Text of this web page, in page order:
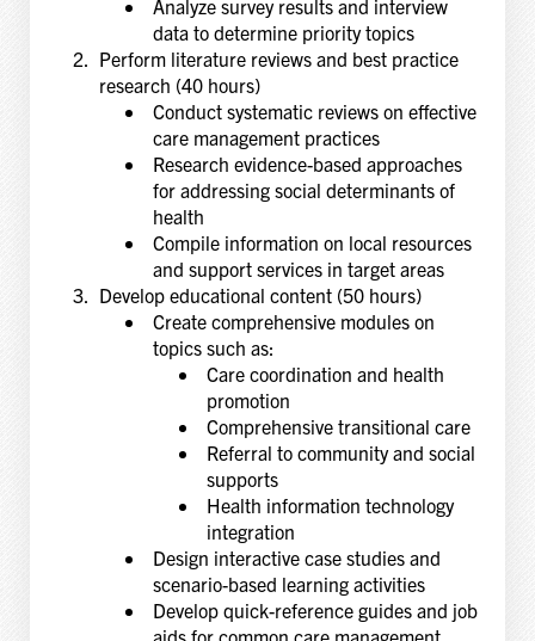
Analyze survey results and interview
data to determine priority topics
Perform literature reviews and best practice
research (40 hours)
Conduct systematic reviews on effective
care management practices
Research evidence-based approaches
for addressing social determinants of
health
Compile information on local resources
and support services in target areas
Develop educational content (50 hours)
Create comprehensive modules on
topics such as:
Care coordination and health
promotion
Comprehensive transitional care
Referral to community and social
supports
Health information technology
integration
Design interactive case studies and
scenario-based learning activities
Develop quick-reference guides and job